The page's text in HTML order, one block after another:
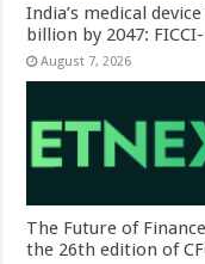
India’s medical
billion by 2047:
August 7, 2026
The Future of
the 26th edition of